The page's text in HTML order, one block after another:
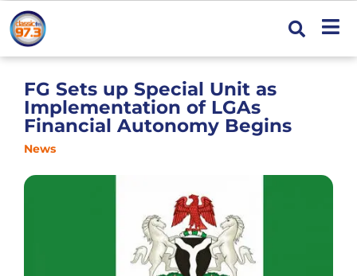
FG Sets up Special Unit as
Implementation of LGAs
Financial Autonomy Begins
News